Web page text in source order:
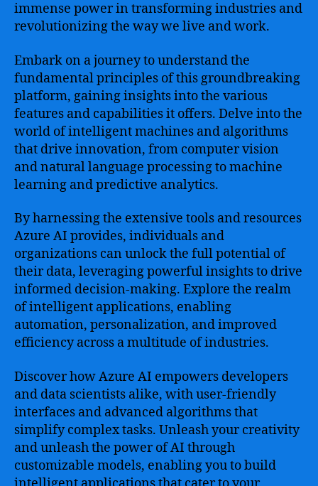
immense power in transforming industries and
revolutionizing the way we live and work.
Embark on a journey to understand the
fundamental principles of this groundbreaking
platform, gaining insights into the various
features and capabilities it offers. Delve into the
world of intelligent machines and algorithms
that drive innovation, from computer vision
and natural language processing to machine
learning and predictive analytics.
By harnessing the extensive tools and resources
Azure AI provides, individuals and
organizations can unlock the full potential of
their data, leveraging powerful insights to drive
informed decision-making. Explore the realm
of intelligent applications, enabling
automation, personalization, and improved
efficiency across a multitude of industries.
Discover how Azure AI empowers developers
and data scientists alike, with user-friendly
interfaces and advanced algorithms that
simplify complex tasks. Unleash your creativity
and unleash the power of AI through
customizable models, enabling you to build